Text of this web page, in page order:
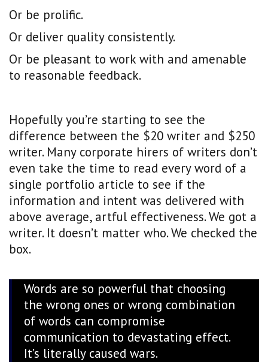
Or be prolific.
Or deliver quality consistently.
Or be pleasant to work with and amenable
to reasonable feedback.
Hopefully you’re starting to see the
difference between the $20 writer and $250
writer. Many corporate hirers of writers don’t
even take the time to read every word of a
single portfolio article to see if the
information and intent was delivered with
above average, artful effectiveness. We got a
writer. It doesn’t matter who. We checked the
box.
Words are so powerful that choosing
the wrong ones or wrong combination
of words can compromise
communication to devastating effect.
It’s literally caused wars.